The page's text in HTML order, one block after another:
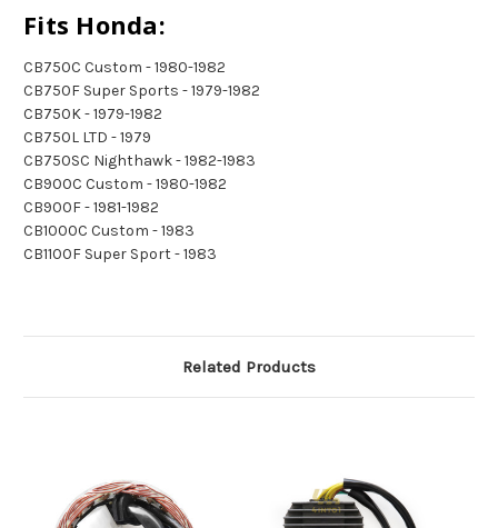
Fits Honda:
CB750C Custom - 1980-1982
CB750F Super Sports - 1979-1982
CB750K - 1979-1982
CB750L LTD - 1979
CB750SC Nighthawk - 1982-1983
CB900C Custom - 1980-1982
CB900F - 1981-1982
CB1000C Custom - 1983
CB1100F Super Sport - 1983
Related Products